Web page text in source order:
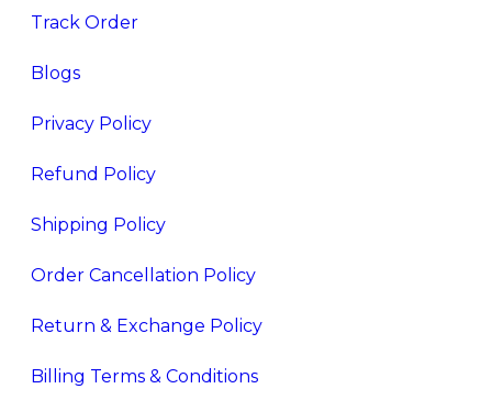
Track Order
Blogs
Privacy Policy
Refund Policy
Shipping Policy
Order Cancellation Policy
Return & Exchange Policy
Billing Terms & Conditions